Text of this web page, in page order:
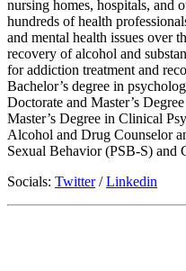
nursing homes, hospitals, and
hundreds of health
and mental health issues over
recovery of alcohol and
for addiction treatment and
Bachelor’s degree in
Doctorate and Master’s
Master’s Degree in Clinical
Alcohol and Drug Counselor
Sexual Behavior (PSB-S) and
Socials: Twitter/Linkedin